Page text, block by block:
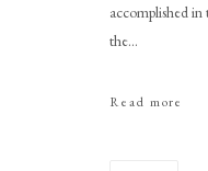
accomplished
the...
Read more